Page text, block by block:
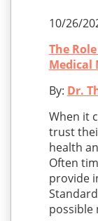
10/26/
The
Medical
By: Dr.
When it
trust
health
Often
provide
possible